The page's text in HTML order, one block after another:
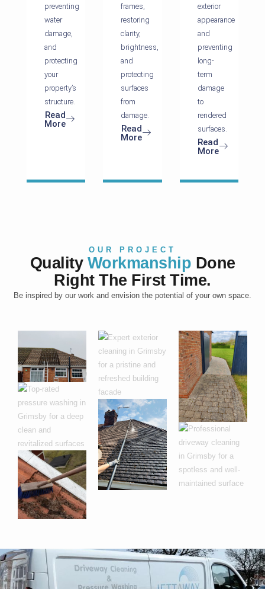
preventing
water
damage,
and
protecting
your
property’s
structure.
Read
More
frames,
restoring
clarity,
brightness,
and
protecting
surfaces
from
damage.
Read
More
exterior
appearance
and
preventing
long-
term
damage
to
rendered
surfaces.
Read
More
OUR PROJECT
Quality Workmanship Done
Right The First Time.
Be inspired by our work and envision the potential of your own space.